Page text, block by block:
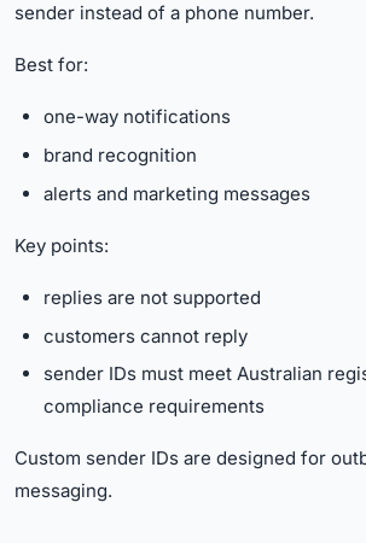
sender instead of a phone number.
Best for:
one-way notifications
brand recognition
alerts and marketing messages
Key points:
replies are not supported
customers cannot reply
sender IDs must meet Australian
compliance requirements
Custom sender IDs are designed for
messaging.